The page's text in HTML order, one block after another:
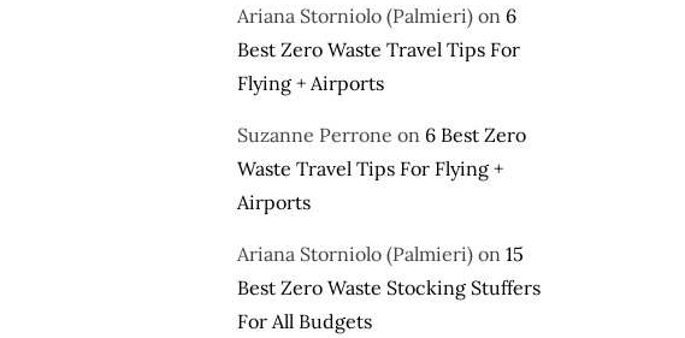
Ariana Storniolo (Palmieri) on 6
Best Zero Waste Travel Tips For
Flying + Airports
Suzanne Perrone on 6 Best Zero
Waste Travel Tips For Flying +
Airports
Ariana Storniolo (Palmieri) on 15
Best Zero Waste Stocking Stuffers
For All Budgets